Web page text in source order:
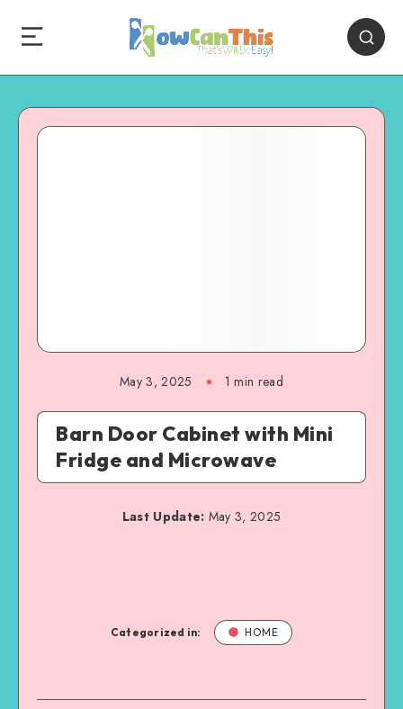
May 3, 2025 1 min read
Barn Door Cabinet with Mini
Fridge and Microwave
Last Update: May 3, 2025
Categorized in: HOME